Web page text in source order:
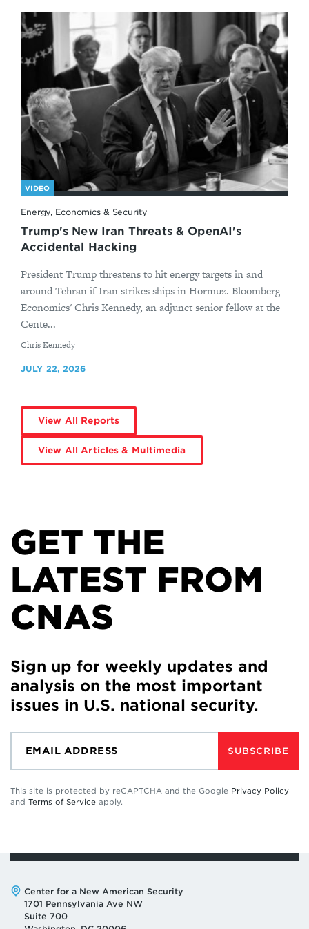
VIDEO
Energy, Economics & Security
Trump's New Iran Threats & OpenAI's
Accidental Hacking
President Trump threatens to hit energy targets in and
around Tehran if Iran strikes ships in Hormuz. Bloomberg
Economics' Chris Kennedy, an adjunct senior fellow at the
Cente...
By
Chris Kennedy
JULY 22, 2026
View All Reports
View All Articles & Multimedia
GET THE
LATEST FROM
CNAS
Sign up for weekly updates and
analysis on the most important
issues in U.S. national security.
SUBSCRIBE
This site is protected by reCAPTCHA and the Google Privacy Policy
and Terms of Service apply.
Address:
Center for a New American Security
1701 Pennsylvania Ave NW
Suite 700